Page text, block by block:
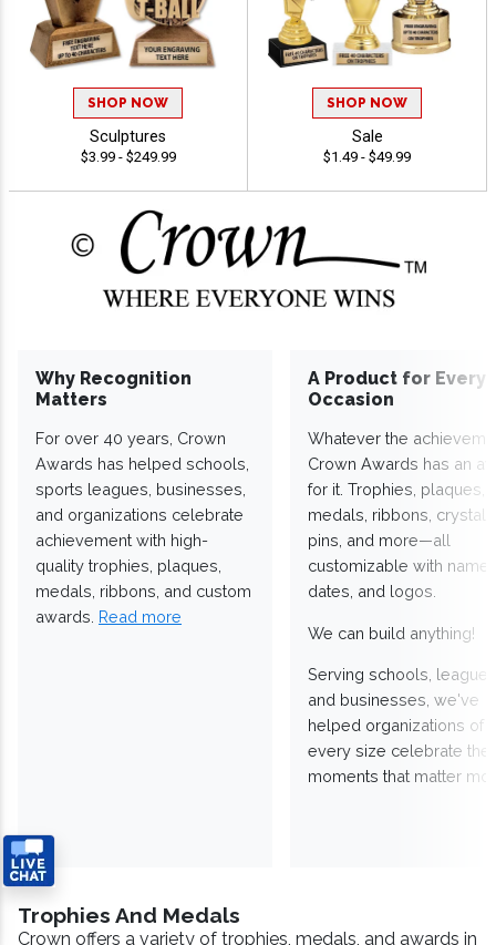
SHOP NOW
Sculptures
$3.99 - $249.99
SHOP NOW
Sale
$1.49 - $49.99
Why Recognition
Matters
For over 40 years, Crown
Awards has helped schools,
sports leagues, businesses,
and organizations celebrate
achievement with high-
quality trophies, plaques,
medals, ribbons, and custom
awards. Read more
A Product for Every
Occasion
Whatever the
Crown Awards has an
for it. Trophies, plaques,
medals, ribbons,
pins, and more—all
customizable with
dates, and logos.
We can build anything!
Serving schools,
and businesses, we've
helped organizations of
every size celebrate the
moments that matter
Trophies And Medals
Crown offers a variety of trophies, medals, and awards in